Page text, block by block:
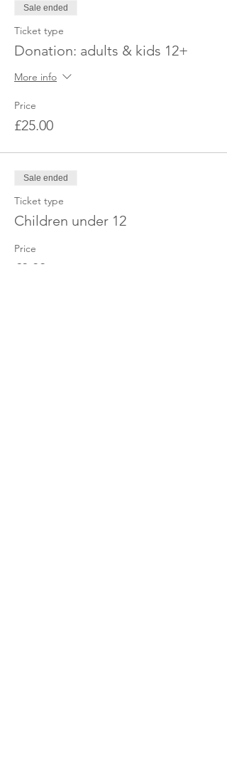
Sale ended
Ticket type
Donation: adults & kids 12+
More info
Price
£25.00
Sale ended
Ticket type
Children under 12
Price
£0.00